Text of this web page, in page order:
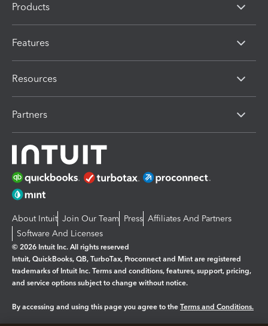
Products
Features
Resources
Partners
About Intuit Join Our Team Press Affiliates And Partners
Software And Licenses
© 2026 Intuit Inc. All rights reserved
Intuit, QuickBooks, QB, TurboTax, Proconnect and Mint are registered
trademarks of Intuit Inc. Terms and conditions, features, support, pricing,
and service options subject to change without notice.
By accessing and using this page you agree to the Terms and Conditions.